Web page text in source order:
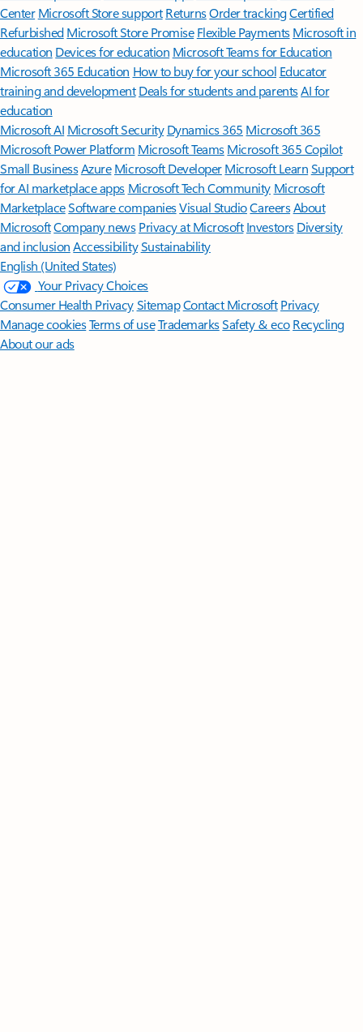
Center Microsoft Store support ReturnsOrder trackingCertified
Refurbished Microsoft Store Promise Flexible Payments Microsoft in
education Devices for education Microsoft Teams for Education
Microsoft 365 Education How to buy for your school Educator
training and development Deals for students and parentsAI for
education
Microsoft AI Microsoft Security Dynamics 365 Microsoft 365
Microsoft Power Platform Microsoft TeamsMicrosoft 365 Copilot
Small BusinessAzure Microsoft DeveloperMicrosoft LearnSupport
for AI marketplace apps Microsoft Tech Community Microsoft
MarketplaceSoftware companiesVisual StudioCareersAbout
MicrosoftCompany news Privacy at Microsoft Investors Diversity
and inclusion AccessibilitySustainability
English (United States)
Your Privacy Choices
Consumer Health PrivacySitemapContact Microsoft Privacy
Manage cookiesTerms of useTrademarksSafety & eco Recycling
About our ads